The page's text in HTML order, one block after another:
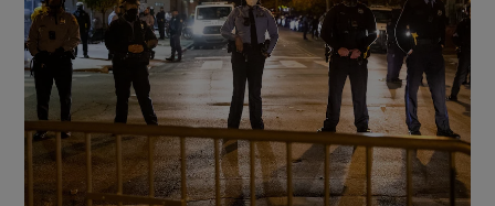
Show Motors sub sections